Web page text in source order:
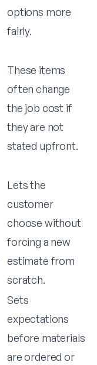
options more
fairly.
These items
often change
the job cost if
they are not
stated upfront.
Lets the
customer
choose without
forcing a new
estimate from
scratch.
Sets
expectations
before materials
are ordered or